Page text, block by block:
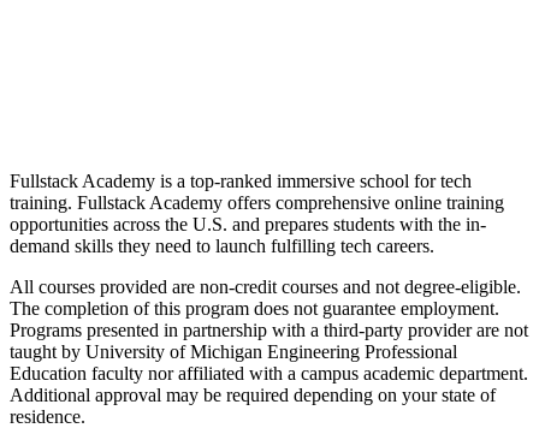
Fullstack Academy is a top-ranked immersive school for tech
training. Fullstack Academy offers comprehensive online training
opportunities across the U.S. and prepares students with the in-
demand skills they need to launch fulfilling tech careers.
All courses provided are non-credit courses and not degree-eligible.
The completion of this program does not guarantee employment.
Programs presented in partnership with a third-party provider are not
taught by University of Michigan Engineering Professional
Education faculty nor affiliated with a campus academic department.
Additional approval may be required depending on your state of
residence.